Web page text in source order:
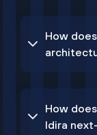
How
How
Idira